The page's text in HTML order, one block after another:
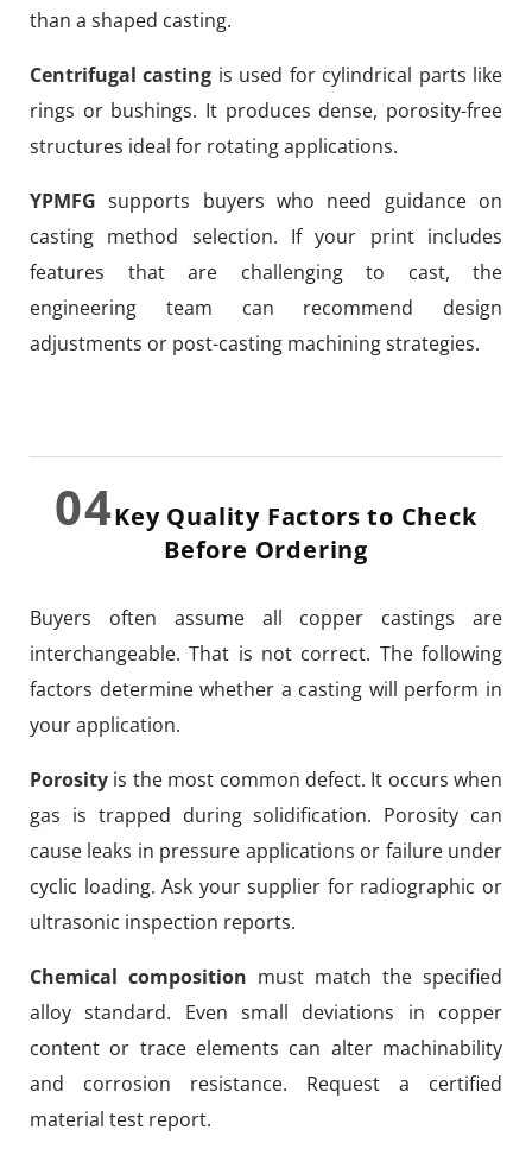
than a shaped casting.
Centrifugal casting is used for cylindrical parts like
rings or bushings. It produces dense, porosity-free
structures ideal for rotating applications.
YPMFG supports buyers who need guidance on
casting method selection. If your print includes
features that are challenging to cast, the
engineering team can recommend design
adjustments or post-casting machining strategies.
04Key Quality Factors to Check
Before Ordering
Buyers often assume all copper castings are
interchangeable. That is not correct. The following
factors determine whether a casting will perform in
your application.
Porosity is the most common defect. It occurs when
gas is trapped during solidification. Porosity can
cause leaks in pressure applications or failure under
cyclic loading. Ask your supplier for radiographic or
ultrasonic inspection reports.
Chemical composition must match the specified
alloy standard. Even small deviations in copper
content or trace elements can alter machinability
and corrosion resistance. Request a certified
material test report.